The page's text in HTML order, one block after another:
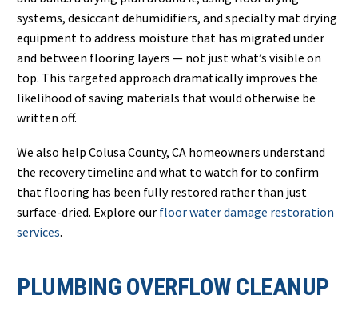
systems, desiccant dehumidifiers, and specialty mat drying
equipment to address moisture that has migrated under
and between flooring layers — not just what’s visible on
top. This targeted approach dramatically improves the
likelihood of saving materials that would otherwise be
written off.
We also help Colusa County, CA homeowners understand
the recovery timeline and what to watch for to confirm
that flooring has been fully restored rather than just
surface-dried. Explore our floor water damage restoration
services.
PLUMBING OVERFLOW CLEANUP